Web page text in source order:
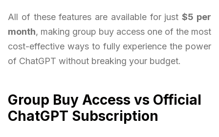
All of these features are available for just$5 per
month, making group buy access one of the most
cost-effective ways to fully experience the power
of ChatGPT without breaking your budget.
Group Buy Access vs Official
ChatGPT Subscription